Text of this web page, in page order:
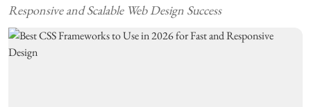
Responsive and Scalable Web Design Success